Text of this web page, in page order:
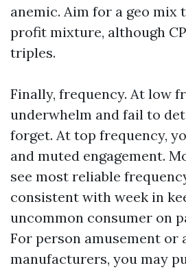
anemic. Aim for a geo
profit mixture, although
triples.
Finally, frequency. At low
underwhelm and fail to
forget. At top frequency,
and muted engagement.
see most reliable
consistent with week in
uncommon consumer on
For person amusement or
manufacturers, you may